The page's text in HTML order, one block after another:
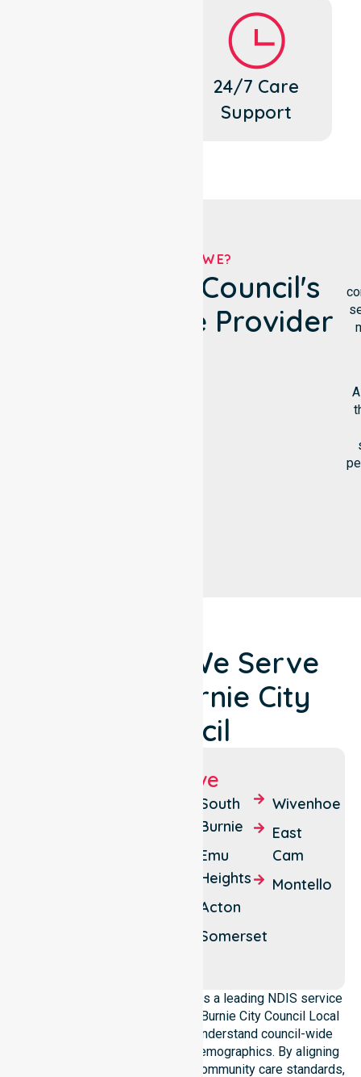
24/7 Care
Support
WHO ARE WE?
Burnie City Council's
NDIS Service Provider
Locations We Serve
Around Burnie City
Council
Suburbs We Serve
South
Burnie
Emu
Heights
Acton
Somerset
Wivenhoe
East
Cam
Montello
NurseLink Healthcare operates as a leading NDIS service
provider in Australia across the Burnie City Council Local
Government Area. We deeply understand council-wide
healthcare needs and diverse demographics. By aligning
with public health priorities and community care standards,